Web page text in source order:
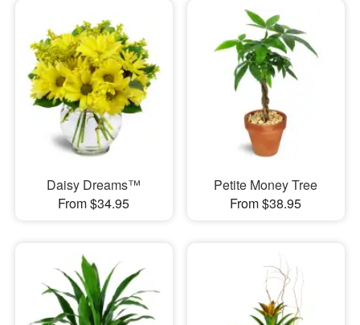
Daisy Dreams™
From $34.95
Petite Money Tree
From $38.95